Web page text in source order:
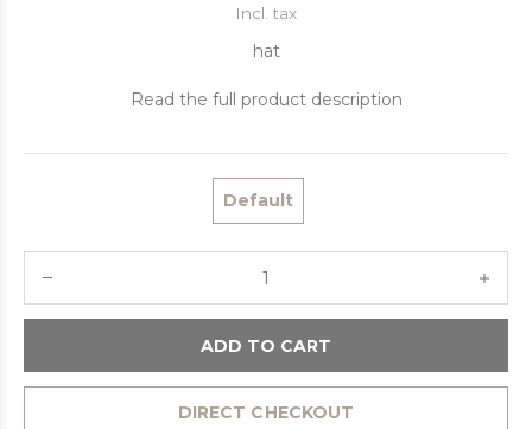
Incl. tax
hat
Read the full product description
Default
ADD TO CART
DIRECT CHECKOUT